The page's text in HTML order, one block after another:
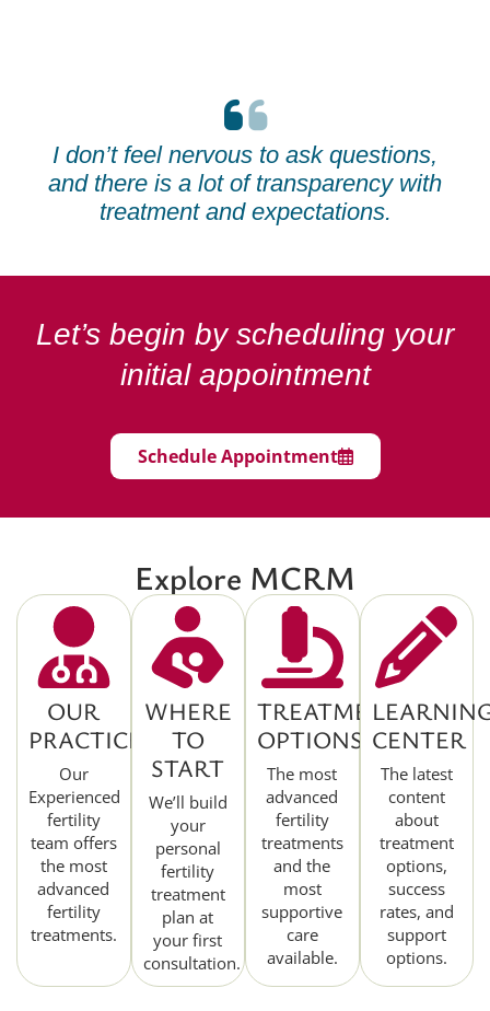
I don’t feel nervous to ask questions,
and there is a lot of transparency with
treatment and expectations.
Let’s begin by scheduling your
initial appointment
Schedule Appointment
Explore MCRM
OUR
PRACTICE
Our
Experienced
fertility
team offers
the most
advanced
fertility
treatments.
WHERE
TO
START
We’ll build
your
personal
fertility
treatment
plan at
your first
consultation.
TREATMENT
OPTIONS
The most
advanced
fertility
treatments
and the
most
supportive
care
available.
CENTER
The latest
content
about
treatment
options,
success
rates, and
support
options.